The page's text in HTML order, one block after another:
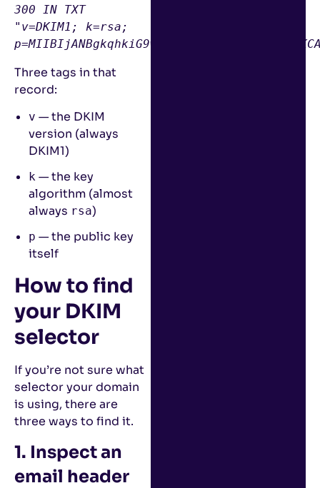
300
IN TXT
"v=DKIM1; k=rsa;
Three tags in that
record:
v — the DKIM
version (always
DKIM1)
k — the key
algorithm (almost
always rsa)
p — the public key
itself
How to find
your DKIM
selector
If you’re not sure what
selector your domain
is using, there are
three ways to find it.
1. Inspect an
email header